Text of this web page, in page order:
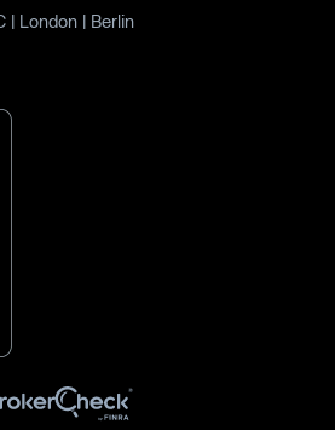
| London | Berlin